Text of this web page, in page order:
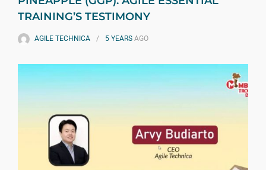
TRAINING’S TESTIMONY
AGILE TECHNICA 5 YEARS AGO